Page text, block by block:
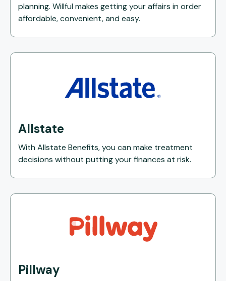
planning. Willful makes getting your affairs in order
affordable, convenient, and easy.
Allstate
With Allstate Benefits, you can make treatment
decisions without putting your finances at risk.
Pillway